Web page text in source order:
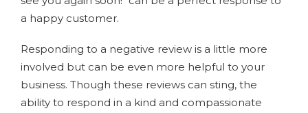
a happy customer.
Responding to a negative review is a little more
involved but can be even more helpful to your
business. Though these reviews can sting, the
ability to respond in a kind and compassionate